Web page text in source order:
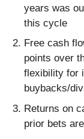
years was
this cycle
Free cash
points over
flexibility for
buybacks/
Returns on
prior bets